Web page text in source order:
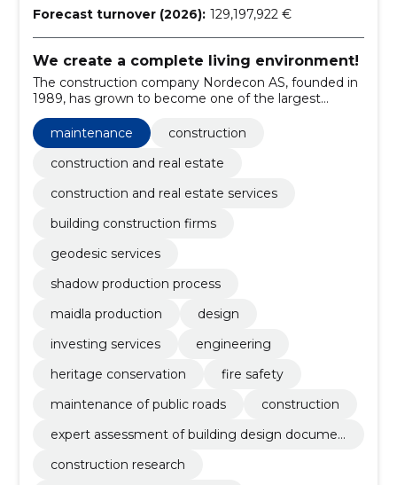
Forecast turnover (2026): 129,197,922 €
We create a complete living environment!
The construction company Nordecon AS, founded in
1989, has grown to become one of the largest
maintenance
construction
construction and real estate
construction and real estate services
building construction firms
geodesic services
shadow production process
maidla production
design
investing services
engineering
heritage conservation
fire safety
maintenance of public roads
construction
expert assessment of building design documen
construction research